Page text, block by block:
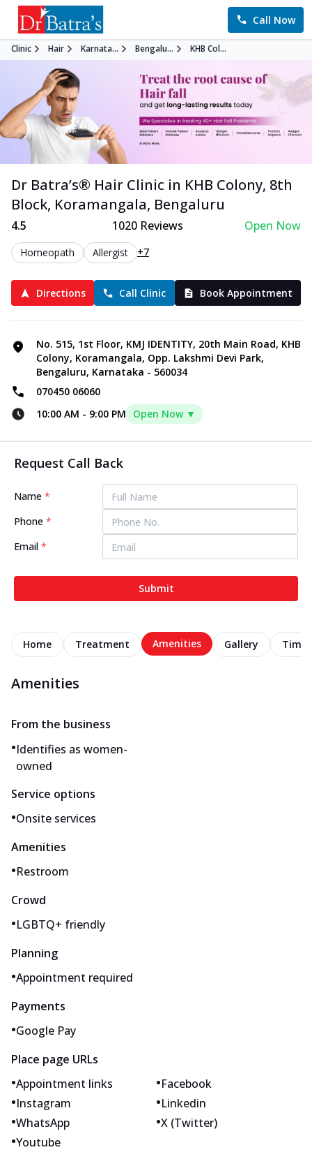
Call Now
Clinic Hair Karnata... Bengalu... KHB Col...
Dr Batra’s® Hair Clinic in KHB Colony, 8th
Block, Koramangala, Bengaluru
4.5 1020 Reviews Open Now
Homeopath Allergist +7
Directions Call Clinic Book Appointment
No. 515, 1st Floor, KMJ IDENTITY, 20th Main Road, KHB
Colony, Koramangala, Opp. Lakshmi Devi Park,
Bengaluru, Karnataka - 560034
070450 06060
10:00 AM - 9:00 PM Open Now ▼
Request Call Back
Name *
Phone *
Email *
Submit
Home Treatment Amenities Gallery
Amenities
From the business
•Identifies as women-
owned
Service options
•Onsite services
Amenities
•Restroom
Crowd
•LGBTQ+ friendly
Planning
•Appointment required
Payments
•Google Pay
Place page URLs
•Appointment links •Facebook
•Instagram •Linkedin
•WhatsApp •X (Twitter)
•Youtube